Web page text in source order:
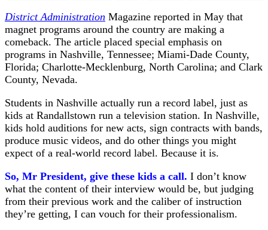
District Administration Magazine reported in May that
magnet programs around the country are making a
comeback. The article placed special emphasis on
programs in Nashville, Tennessee; Miami-Dade County,
Florida; Charlotte-Mecklenburg, North Carolina; and Clark
County, Nevada.
Students in Nashville actually run a record label, just as
kids at Randallstown run a television station. In Nashville,
kids hold auditions for new acts, sign contracts with bands,
produce music videos, and do other things you might
expect of a real-world record label. Because it is.
So, Mr President, give these kids a call. I don’t know
what the content of their interview would be, but judging
from their previous work and the caliber of instruction
they’re getting, I can vouch for their professionalism.